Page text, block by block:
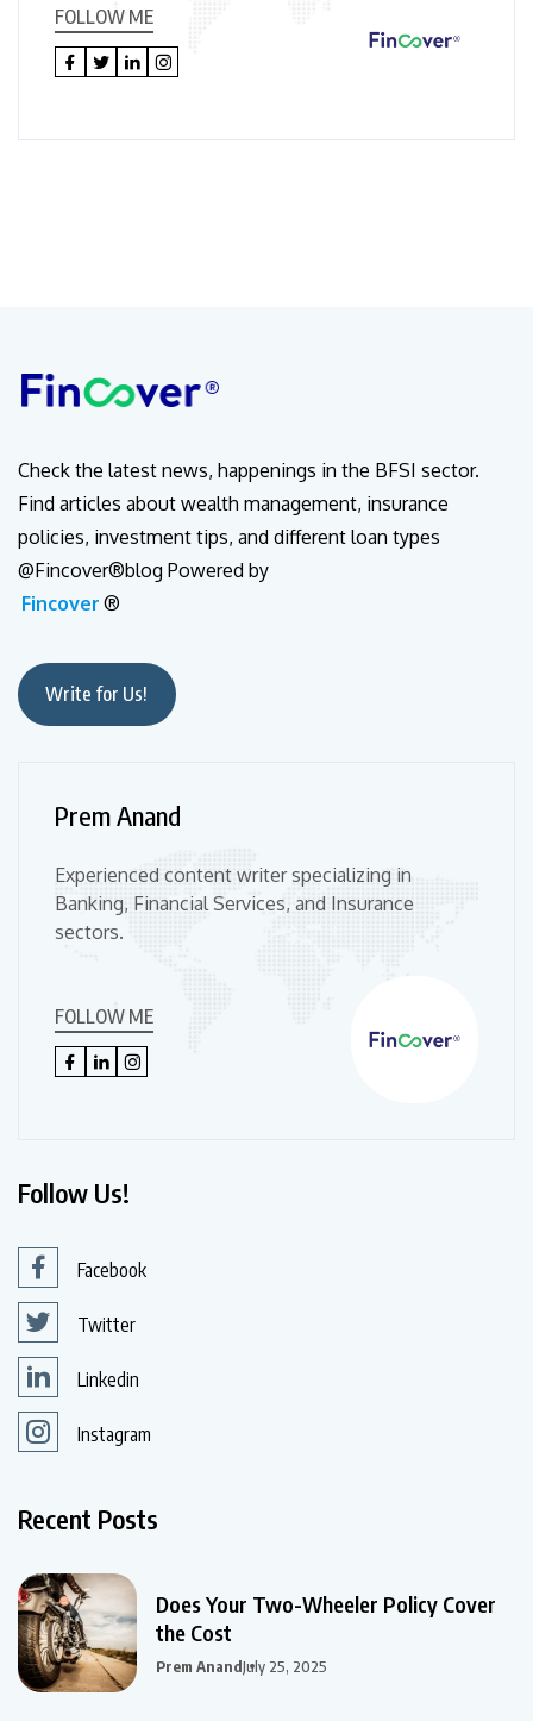
FOLLOW ME
Check the latest news, happenings in the BFSI sector.
Find articles about wealth management, insurance
policies, investment tips, and different loan types
@Fincover®blog Powered by
Fincover ®
Write for Us!
Prem Anand
Experienced content writer specializing in
Banking, Financial Services, and Insurance
sectors.
FOLLOW ME
Follow Us!
Facebook
Twitter
Linkedin
Instagram
Recent Posts
Does Your Two-Wheeler Policy Cover
the Cost
Prem AnandJuly 25, 2025